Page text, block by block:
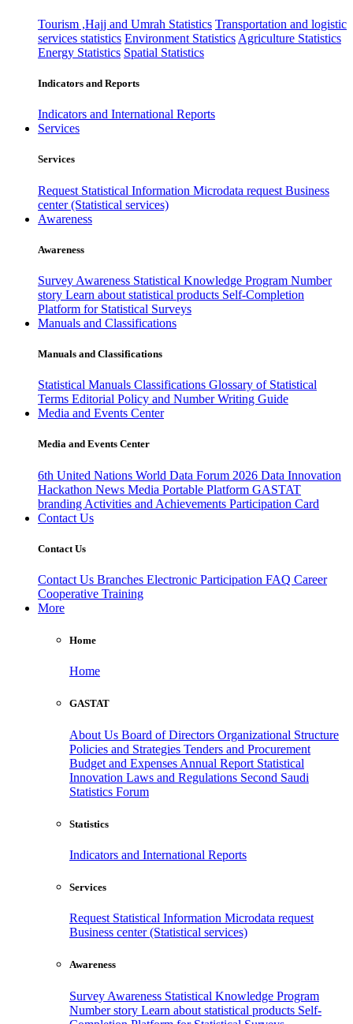
Tourism ,Hajj and Umrah Statistics Transportation and logistic
services statistics Environment Statistics Agriculture Statistics
Energy Statistics Spatial Statistics
Indicators and Reports
Indicators and International Reports
Services
Services
Request Statistical Information Microdata request Business
center (Statistical services)
Awareness
Awareness
Survey Awareness Statistical Knowledge Program Number
story Learn about statistical products Self-Completion
Platform for Statistical Surveys
Manuals and Classifications
Manuals and Classifications
Statistical Manuals Classifications Glossary of Statistical
Terms Editorial Policy and Number Writing Guide
Media and Events Center
Media and Events Center
6th United Nations World Data Forum 2026 Data Innovation
Hackathon News Media Portable Platform GASTAT
branding Activities and Achievements Participation Card
Contact Us
Contact Us
Contact Us Branches Electronic Participation FAQ Career
Cooperative Training
More
Home
Home
GASTAT
About Us Board of Directors Organizational Structure
Policies and Strategies Tenders and Procurement
Budget and Expenses Annual Report Statistical
Innovation Laws and Regulations Second Saudi
Statistics Forum
Statistics
Indicators and International Reports
Services
Request Statistical Information Microdata request
Business center (Statistical services)
Awareness
Survey Awareness Statistical Knowledge Program
Number story Learn about statistical products Self-